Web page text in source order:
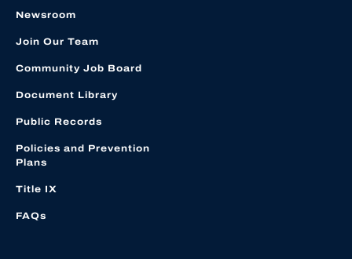
Newsroom
Join Our Team
Community Job Board
Document Library
Public Records
Policies and Prevention
Plans
Title IX
FAQs